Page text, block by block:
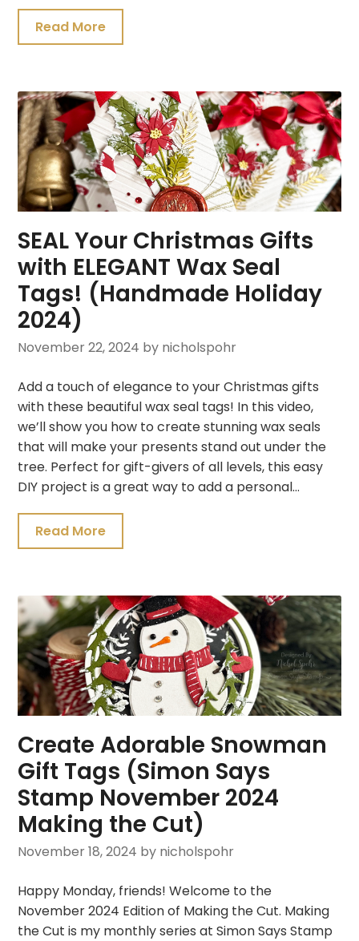
Read More
SEAL Your Christmas Gifts
with ELEGANT Wax Seal
Tags! (Handmade Holiday
2024)
November 22, 2024 by nicholspohr
Add a touch of elegance to your Christmas gifts
with these beautiful wax seal tags! In this video,
we’ll show you how to create stunning wax seals
that will make your presents stand out under the
tree. Perfect for gift-givers of all levels, this easy
DIY project is a great way to add a personal…
Read More
Create Adorable Snowman
Gift Tags (Simon Says
Stamp November 2024
Making the Cut)
November 18, 2024 by nicholspohr
Happy Monday, friends! Welcome to the
November 2024 Edition of Making the Cut. Making
the Cut is my monthly series at Simon Says Stamp